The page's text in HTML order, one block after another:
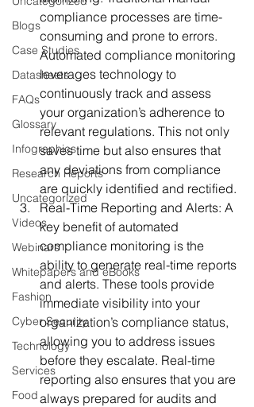
Blogs
Case Studies
Datasheets
FAQs
Glossary
Infographics
Research Reports
Uncategorized
Videos
Webinars
Whitepapers and eBooks
Fashion
Cyber Security
Technology
Services
Food
compliance processes are time-
consuming and prone to errors.
Automated compliance monitoring
leverages technology to
continuously track and assess
your organization’s adherence to
relevant regulations. This not only
saves time but also ensures that
any deviations from compliance
are quickly identified and rectified.
Real-Time Reporting and Alerts: A
key benefit of automated
compliance monitoring is the
ability to generate real-time reports
and alerts. These tools provide
immediate visibility into your
organization’s compliance status,
allowing you to address issues
before they escalate. Real-time
reporting also ensures that you are
always prepared for audits and